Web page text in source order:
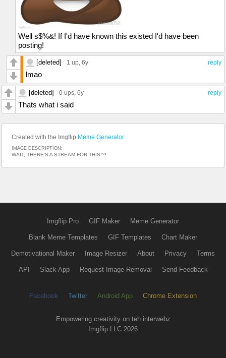
Well s$%&! If I'd have known this existed I'd have been
posting!
reply
[deleted] 1 up , 6y
lmao
reply
[deleted] 0 ups , 6y
Thats what i said
Created with the Imgflip Meme Generator
IMAGE DESCRIPTION:
WAIT; THERE'S A STREAM FOR THIS!?!
Imgflip Pro GIF Maker Meme Generator
Blank Meme Templates GIF Templates Chart Maker
Demotivational Maker Image Resizer About Privacy Terms
API Slack App Request Image Removal Send Feedback
Facebook Twitter Android App Chrome Extension
Empowering creativity on teh interwebz
Imgflip LLC 2026